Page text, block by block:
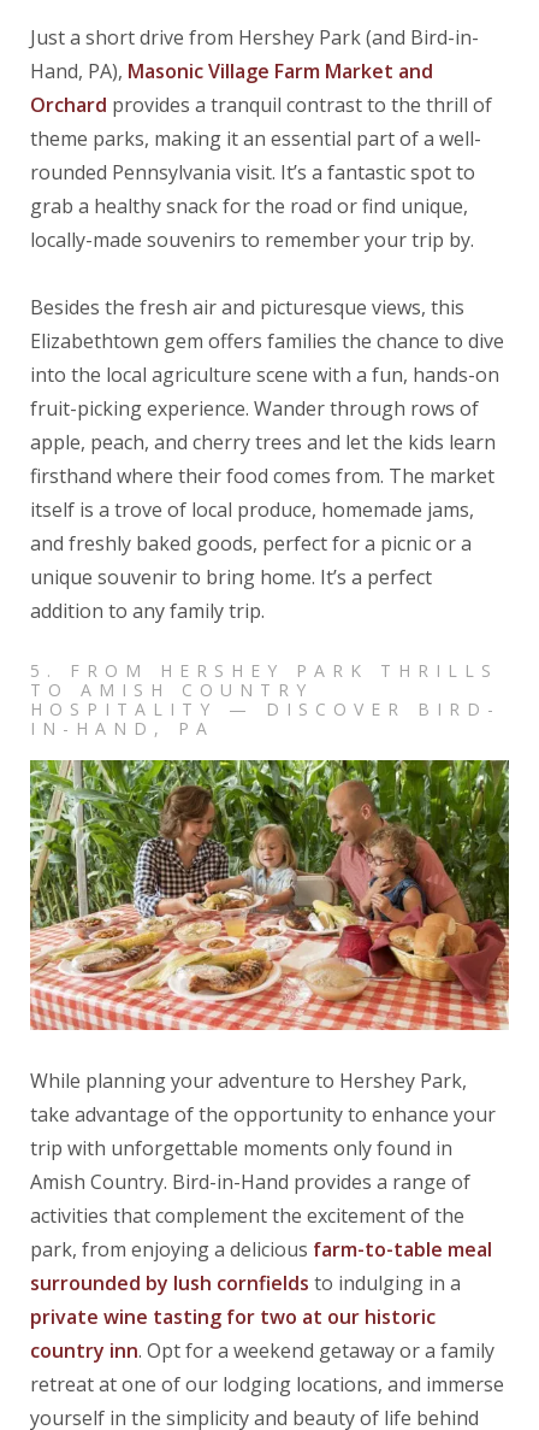
Just a short drive from Hershey Park (and Bird-in-
Hand, PA), Masonic Village Farm Market and
Orchard provides a tranquil contrast to the thrill of
theme parks, making it an essential part of a well-
rounded Pennsylvania visit. It’s a fantastic spot to
grab a healthy snack for the road or find unique,
locally-made souvenirs to remember your trip by.
Besides the fresh air and picturesque views, this
Elizabethtown gem offers families the chance to dive
into the local agriculture scene with a fun, hands-on
fruit-picking experience. Wander through rows of
apple, peach, and cherry trees and let the kids learn
firsthand where their food comes from. The market
itself is a trove of local produce, homemade jams,
and freshly baked goods, perfect for a picnic or a
unique souvenir to bring home. It’s a perfect
addition to any family trip.
5. FROM HERSHEY PARK THRILLS
TO AMISH COUNTRY
HOSPITALITY — DISCOVER BIRD-
IN-HAND, PA
While planning your adventure to Hershey Park,
take advantage of the opportunity to enhance your
trip with unforgettable moments only found in
Amish Country. Bird-in-Hand provides a range of
activities that complement the excitement of the
park, from enjoying a delicious farm-to-table meal
surrounded by lush cornfields to indulging in a
private wine tasting for two at our historic
country inn. Opt for a weekend getaway or a family
retreat at one of our lodging locations, and immerse
yourself in the simplicity and beauty of life behind